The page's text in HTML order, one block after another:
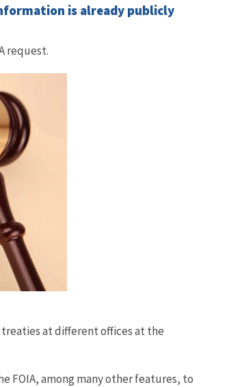
is already publicly
request.
at different offices at the
FOIA, among many other features, to